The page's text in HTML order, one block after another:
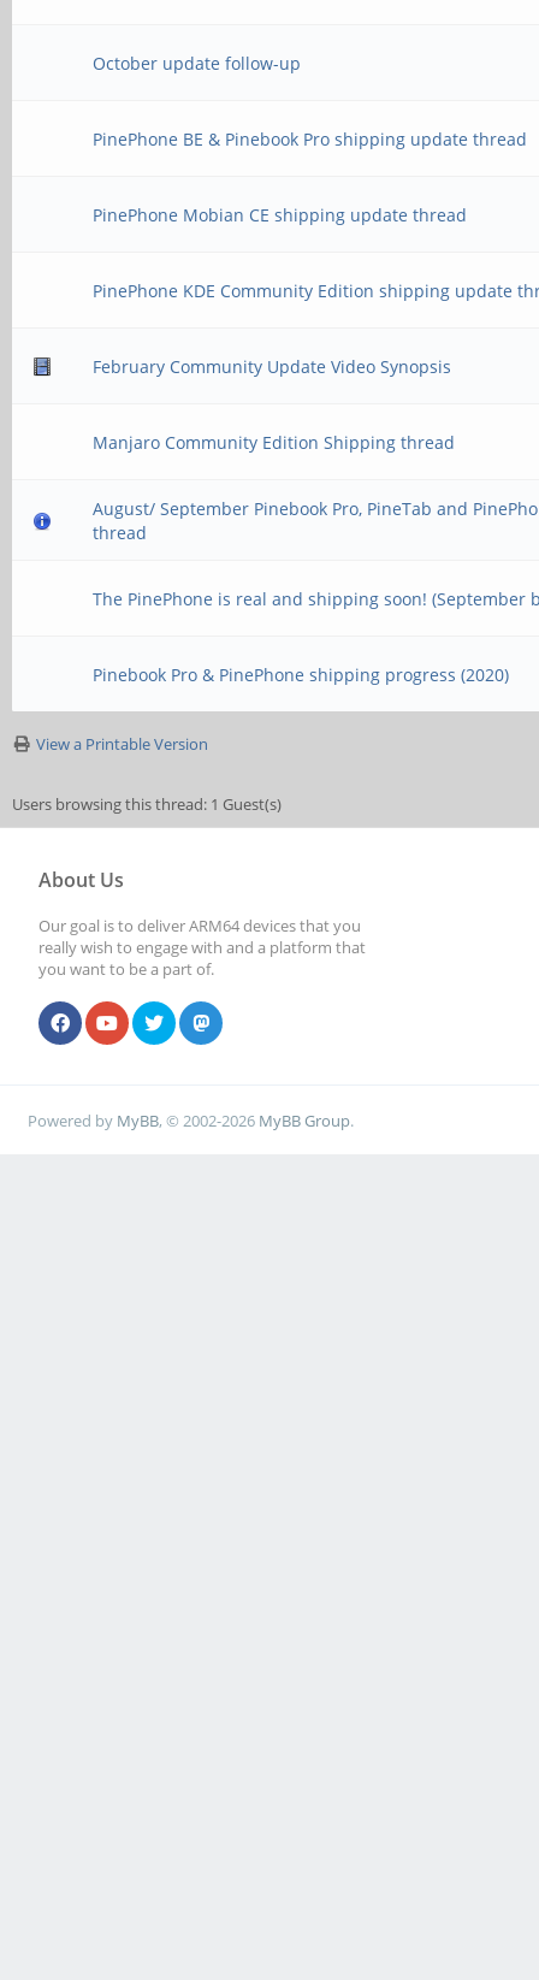
October update follow-up
PinePhone BE & Pinebook Pro shipping update thread
PinePhone Mobian CE shipping update thread
PinePhone KDE Community Edition shipping update
February Community Update Video Synopsis
Manjaro Community Edition Shipping thread
August/ September Pinebook Pro, PineTab and
thread
The PinePhone is real and shipping soon! (September
Pinebook Pro & PinePhone shipping progress (2020)
View a Printable Version
Users browsing this thread: 1 Guest(s)
About Us
Our goal is to deliver ARM64 devices that you
really wish to engage with and a platform that
you want to be a part of.
Powered by MyBB, © 2002-2026 MyBB Group.